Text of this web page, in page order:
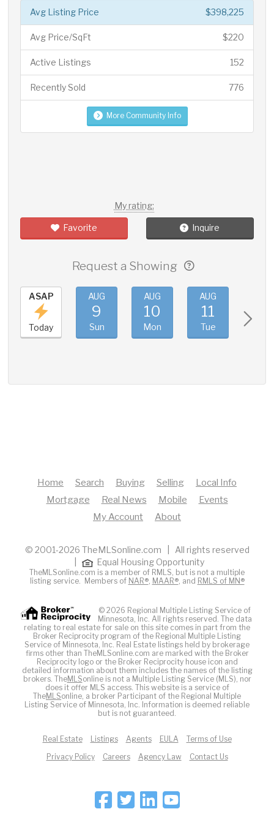
$398,225
Avg Listing Price
$220
Avg Price/SqFt
152
Active Listings
776
Recently Sold
More Community Info
My rating:
Favorite Inquire
Request a Showing
ASAP
Today
AUG
9
Sun
AUG
10
Mon
AUG
11
Tue
Home Search Buying Selling
Local Info
Mortgage
Real News Mobile
Events
My Account
About
© 2001-2026 TheMLSonline.com | All rights reserved
Equal Housing Opportunity
TheMLSonline.com is a member of RMLS, but is not a multiple
listing service. Members of NAR®, MAAR®, and RMLS of MN®
© 2026 Regional Multiple Listing Service of
Minnesota, Inc. All rights reserved. The data
relating to real estate for sale on this site comes in part from the
Broker Reciprocity program of the Regional Multiple Listing
Service of Minnesota, Inc. Real Estate listings held by brokerage
firms other than TheMLSonline.com are marked with the Broker
Reciprocity logo or the Broker Reciprocity house icon and
detailed information about them includes the names of the listing
brokers. TheMLSonline is not a Multiple Listing Service (MLS), nor
does it offer MLS access. This website is a service of
TheMLSonline, a broker Participant of the Regional Multiple
Listing Service of Minnesota, Inc. Information is deemed reliable
but is not guaranteed.
Real Estate Listings Agents EULA
Terms of Use
Privacy Policy
Careers Agency Law Contact Us